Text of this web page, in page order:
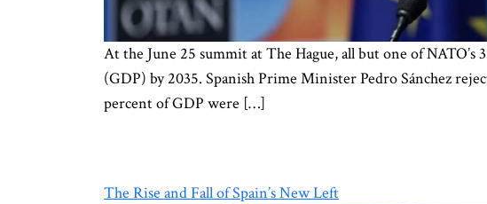
At the June 25 summit at The Hague, all but one of
(GDP) by 2035. Spanish Prime Minister Pedro Sánchez
percent of GDP were […]
The Rise and Fall of Spain’s New Left